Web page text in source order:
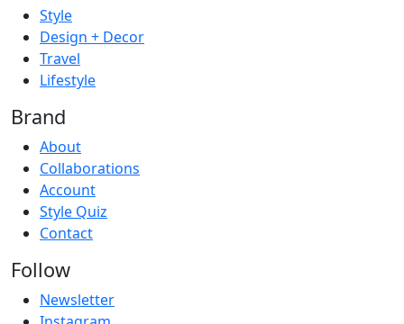
Style
Design + Decor
Travel
Lifestyle
Brand
About
Collaborations
Account
Style Quiz
Contact
Follow
Newsletter